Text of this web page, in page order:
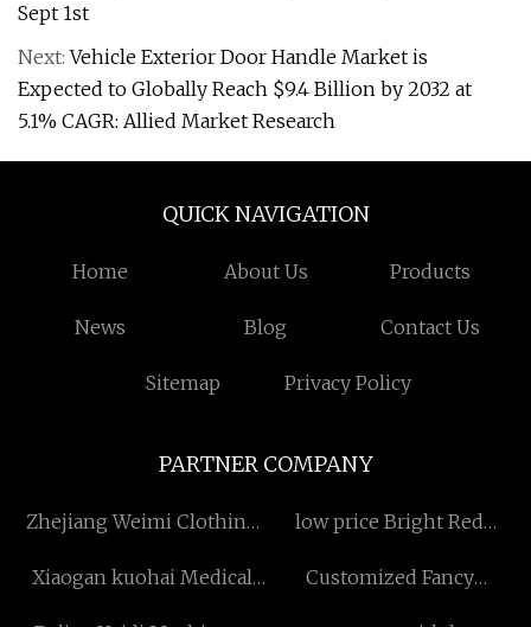
Sept 1st
Next:Vehicle Exterior Door Handle Market is
Expected to Globally Reach $9.4 Billion by 2032 at
5.1% CAGR: Allied Market Research
QUICK NAVIGATION
Home About Us Products
News Blog Contact Us
Sitemap Privacy Policy
PARTNER COMPANY
Zhejiang Weimi Clothing
low price Bright Red
Xiaogan kuohai Medical
Customized Fancy